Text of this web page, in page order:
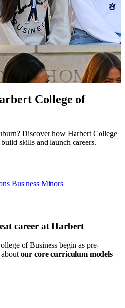
College of
Discover how Harbert College
skills and launch careers.
Business Minors
career at Harbert
of Business begin as pre-
our core curriculum models